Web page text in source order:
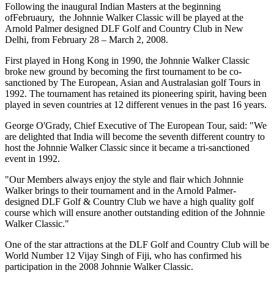
Following the inaugural Indian Masters at the beginning
ofFebruaury, the Johnnie Walker Classic will be played at the
Arnold Palmer designed DLF Golf and Country Club in New
Delhi, from February 28 – March 2, 2008.
First played in Hong Kong in 1990, the Johnnie Walker Classic
broke new ground by becoming the first tournament to be co-
sanctioned by The European, Asian and Australasian golf Tours in
1992. The tournament has retained its pioneering spirit, having been
played in seven countries at 12 different venues in the past 16 years.
George O'Grady, Chief Executive of The European Tour, said: "We
are delighted that India will become the seventh different country to
host the Johnnie Walker Classic since it became a tri-sanctioned
event in 1992.
"Our Members always enjoy the style and flair which Johnnie
Walker brings to their tournament and in the Arnold Palmer-
designed DLF Golf & Country Club we have a high quality golf
course which will ensure another outstanding edition of the Johnnie
Walker Classic."
One of the star attractions at the DLF Golf and Country Club will be
World Number 12 Vijay Singh of Fiji, who has confirmed his
participation in the 2008 Johnnie Walker Classic.